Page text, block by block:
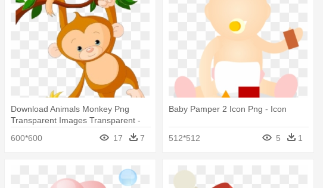
Download Animals Monkey Png
Transparent Images Transparent -
600*600 17 7
Baby Pamper 2 Icon Png - Icon
512*512 5 1